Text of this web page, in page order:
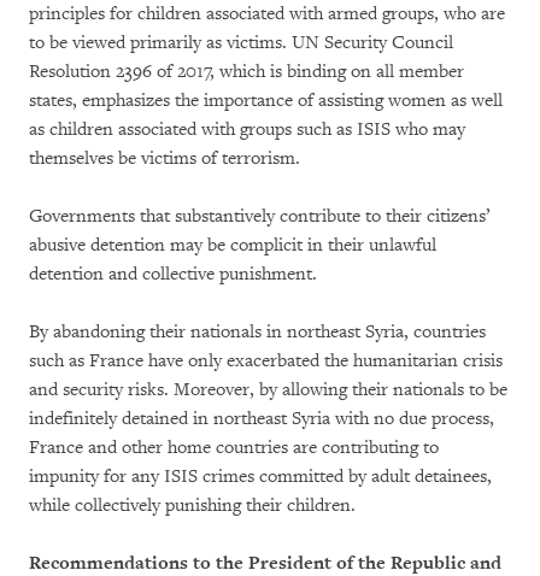
principles for children associated with armed groups, who are
to be viewed primarily as victims. UN Security Council
Resolution 2396 of 2017, which is binding on all member
states, emphasizes the importance of assisting women as well
as children associated with groups such as ISIS who may
themselves be victims of terrorism.
Governments that substantively contribute to their citizens’
abusive detention may be complicit in their unlawful
detention and collective punishment.
By abandoning their nationals in northeast Syria, countries
such as France have only exacerbated the humanitarian crisis
and security risks. Moreover, by allowing their nationals to be
indefinitely detained in northeast Syria with no due process,
France and other home countries are contributing to
impunity for any ISIS crimes committed by adult detainees,
while collectively punishing their children.
Recommendations to the President of the Republic and